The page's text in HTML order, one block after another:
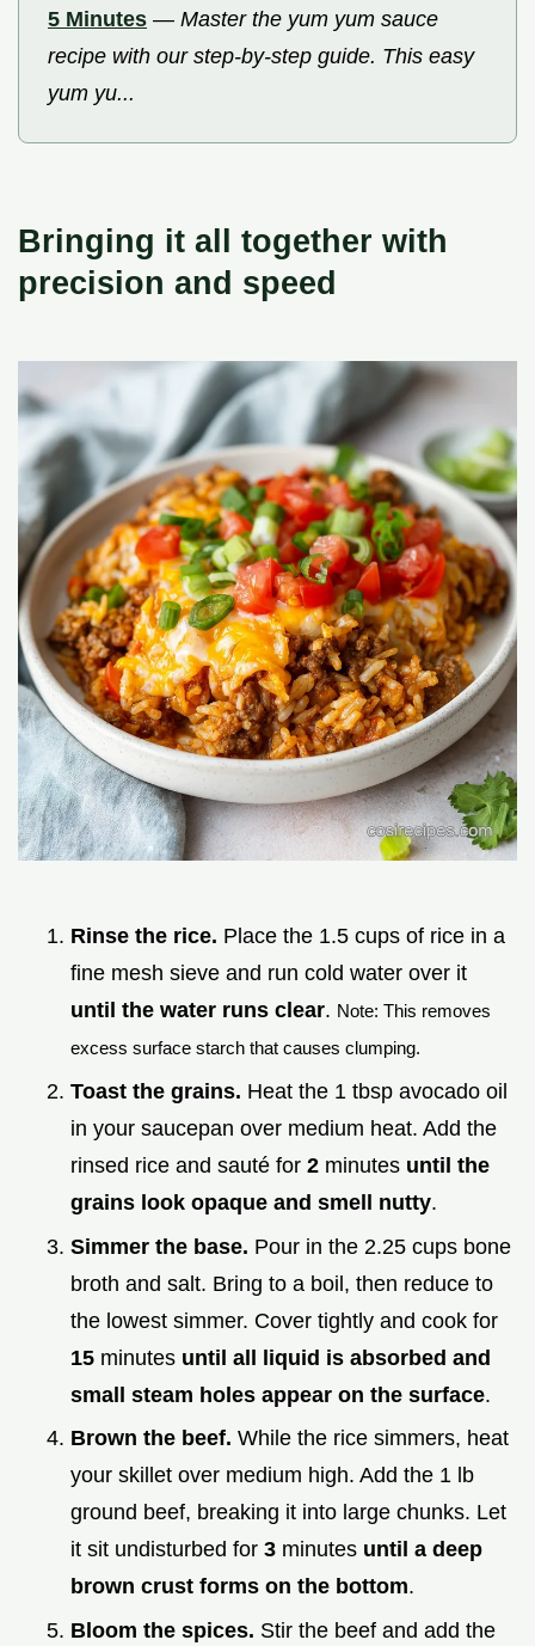
5 Minutes — Master the yum yum sauce
recipe with our step-by-step guide. This easy
yum yu...
Bringing it all together with
precision and speed
Rinse the rice. Place the 1.5 cups of rice in a
fine mesh sieve and run cold water over it
until the water runs clear. Note: This removes
excess surface starch that causes clumping.
Toast the grains. Heat the 1 tbsp avocado oil
in your saucepan over medium heat. Add the
rinsed rice and sauté for 2 minutes until the
grains look opaque and smell nutty.
Simmer the base. Pour in the 2.25 cups bone
broth and salt. Bring to a boil, then reduce to
the lowest simmer. Cover tightly and cook for
15 minutes until all liquid is absorbed and
small steam holes appear on the surface.
Brown the beef. While the rice simmers, heat
your skillet over medium high. Add the 1 lb
ground beef, breaking it into large chunks. Let
it sit undisturbed for 3 minutes until a deep
brown crust forms on the bottom.
Bloom the spices. Stir the beef and add the